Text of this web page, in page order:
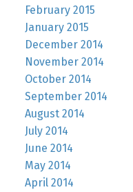
February 2015
January 2015
December 2014
November 2014
October 2014
September 2014
August 2014
July 2014
June 2014
May 2014
April 2014